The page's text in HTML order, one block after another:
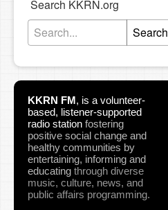
Search KKRN.org
Search
KKRN FM, is a volunteer-
based, listener-supported
radio station fostering
positive social change and
healthy communities by
entertaining, informing and
educating through diverse
music, culture, news, and
public affairs programming.